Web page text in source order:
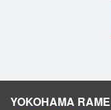
YOKOHAMA